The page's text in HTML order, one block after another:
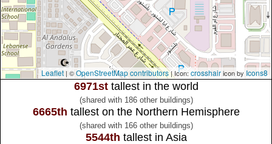
Leaflet | ©OpenStreetMap contributors| Icon: crosshairicon by Icons8
6971sttallest in the world
(shared with 186 other buildings)
6665th tallest on the Northern Hemisphere
(shared with 166 other buildings)
5544th tallest in Asia